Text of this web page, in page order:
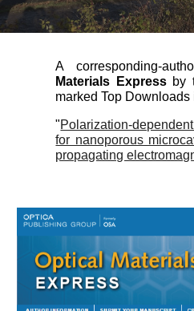
A corresponding-
Materials Express by
marked Top
"Polarization-
for nanoporous
propagating